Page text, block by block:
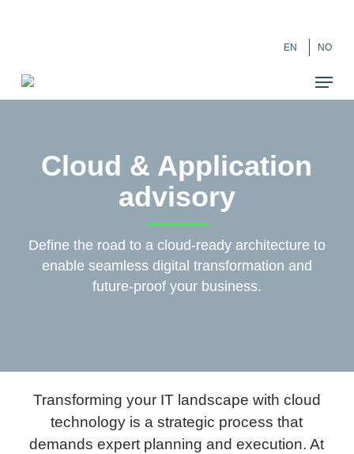
content
EN NO
Cloud & Application
advisory
Define the road to a cloud-ready architecture to
enable seamless digital transformation and
future-proof your business.
Transforming your IT landscape with cloud
technology is a strategic process that
demands expert planning and execution. At